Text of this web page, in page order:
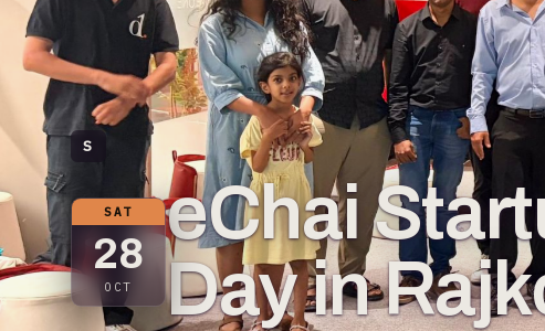
S
SAT
28
OCT
eChai
Day in